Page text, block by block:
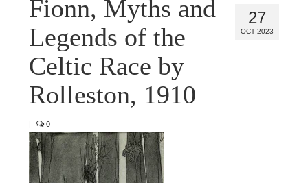
Myth Matters Podcast
Consult
Stewarding the Emergent
About Catherine
27
OCT 2023
Fionn, Myths and
Legends of the
Celtic Race by
Rolleston, 1910
| 0